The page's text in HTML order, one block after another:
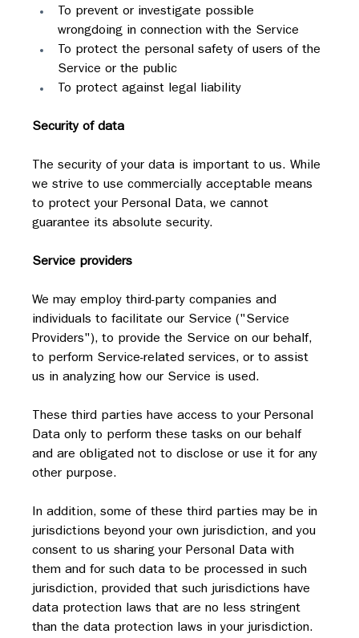
To prevent or investigate possible
wrongdoing in connection with the Service
To protect the personal safety of users of the
Service or the public
To protect against legal liability
Security of data
The security of your data is important to us. While
we strive to use commercially acceptable means
to protect your Personal Data, we cannot
guarantee its absolute security.
Service providers
We may employ third-party companies and
individuals to facilitate our Service ("Service
Providers"), to provide the Service on our behalf,
to perform Service-related services, or to assist
us in analyzing how our Service is used.
These third parties have access to your Personal
Data only to perform these tasks on our behalf
and are obligated not to disclose or use it for any
other purpose.
In addition, some of these third parties may be in
jurisdictions beyond your own jurisdiction, and you
consent to us sharing your Personal Data with
them and for such data to be processed in such
jurisdiction, provided that such jurisdictions have
data protection laws that are no less stringent
than the data protection laws in your jurisdiction.